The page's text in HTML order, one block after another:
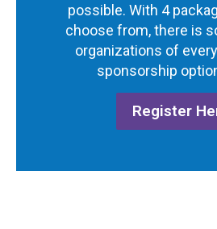
possible. With 4
choose from, there is
organizations of
sponsorship
Register